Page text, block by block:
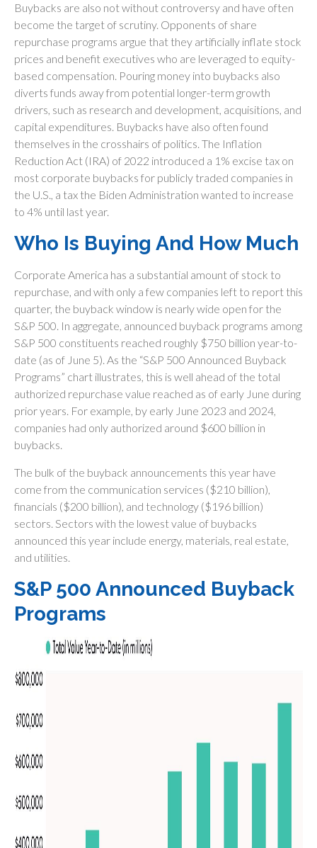
Buybacks are also not without controversy and have often
become the target of scrutiny. Opponents of share
repurchase programs argue that they artificially inflate stock
prices and benefit executives who are leveraged to equity-
based compensation. Pouring money into buybacks also
diverts funds away from potential longer-term growth
drivers, such as research and development, acquisitions, and
capital expenditures. Buybacks have also often found
themselves in the crosshairs of politics. The Inflation
Reduction Act (IRA) of 2022 introduced a 1% excise tax on
most corporate buybacks for publicly traded companies in
the U.S., a tax the Biden Administration wanted to increase
to 4% until last year.
Who Is Buying And How Much
Corporate America has a substantial amount of stock to
repurchase, and with only a few companies left to report this
quarter, the buyback window is nearly wide open for the
S&P 500. In aggregate, announced buyback programs among
S&P 500 constituents reached roughly $750 billion year-to-
date (as of June 5). As the “S&P 500 Announced Buyback
Programs” chart illustrates, this is well ahead of the total
authorized repurchase value reached as of early June during
prior years. For example, by early June 2023 and 2024,
companies had only authorized around $600 billion in
buybacks.
The bulk of the buyback announcements this year have
come from the communication services ($210 billion),
financials ($200 billion), and technology ($196 billion)
sectors. Sectors with the lowest value of buybacks
announced this year include energy, materials, real estate,
and utilities.
S&P 500 Announced Buyback
Programs